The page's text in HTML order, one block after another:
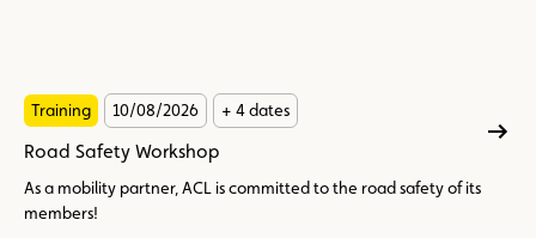
Training 10/08/2026 + 4 dates
Road Safety Workshop
As a mobility partner, ACL is committed to the road safety of its
members!